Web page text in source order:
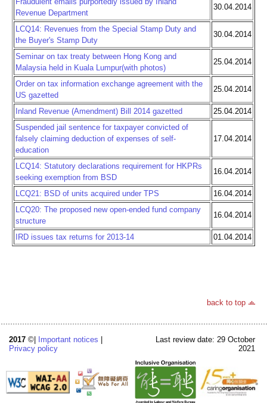
Revenue Department
30.04.2014
LCQ14: Revenues from the Special Stamp Duty and
the Buyer's Stamp Duty
30.04.2014
Seminar on tax treaty between Hong Kong and
Malaysia held in Kuala Lumpur(with photos)
25.04.2014
Order on tax information exchange agreement with the
US gazetted
25.04.2014
Inland Revenue (Amendment) Bill 2014 gazetted
25.04.2014
Suspended jail sentence for taxpayer convicted of
falsely claiming deduction of expenses of self-
education
17.04.2014
LCQ14: Statutory declarations requirement for HKPRs
seeking exemption from BSD
16.04.2014
LCQ21: BSD of units acquired under TPS
16.04.2014
LCQ20: The proposed new open-ended fund company
structure
16.04.2014
IRD issues tax returns for 2013-14 01.04.2014
back to top
2017 ©| Important notices
Privacy policy
Last review date: 29 October
2021